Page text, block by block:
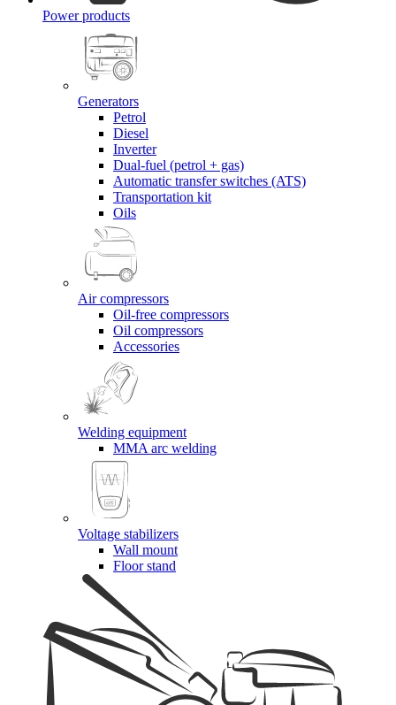
Power products
Generators
Petrol
Diesel
Inverter
Dual-fuel (petrol + gas)
Automatic transfer switches (ATS)
Transportation kit
Oils
Air compressors
Oil-free compressors
Oil compressors
Accessories
Welding equipment
MMA arc welding
Voltage stabilizers
Wall mount
Floor stand